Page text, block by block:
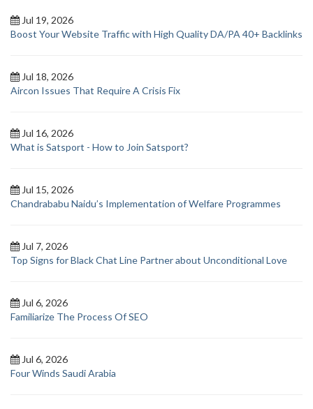
Jul 19, 2026
Boost Your Website Traffic with High Quality DA/PA 40+ Backlinks
Jul 18, 2026
Aircon Issues That Require A Crisis Fix
Jul 16, 2026
What is Satsport - How to Join Satsport?
Jul 15, 2026
Chandrababu Naidu’s Implementation of Welfare Programmes
Jul 7, 2026
Top Signs for Black Chat Line Partner about Unconditional Love
Jul 6, 2026
Familiarize The Process Of SEO
Jul 6, 2026
Four Winds Saudi Arabia